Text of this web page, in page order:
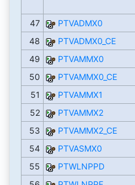
47 PTVADMX0
48
PTVADMX0_CE
49
PTVAMMX0
50
PTVAMMX0_CE
51
PTVAMMX1
52
PTVAMMX2
53
PTVAMMX2_CE
54
PTVASMX0
55
PTWLNPPD